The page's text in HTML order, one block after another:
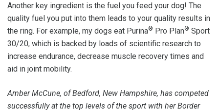
Another key ingredient is the fuel you feed your dog! The
quality fuel you put into them leads to your quality results in
the ring. For example, my dogs eat Purina® Pro Plan® Sport
30/20, which is backed by loads of scientific research to
increase endurance, decrease muscle recovery times and
aid in joint mobility.
Amber McCune, of Bedford, New Hampshire, has competed
successfully at the top levels of the sport with her Border